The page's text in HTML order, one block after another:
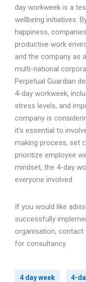
day workweek is a
wellbeing initiatives.
happiness,
productive work
and the company as
multi-national
Perpetual Guardian
4-day workweek,
stress levels, and
company is
it’s essential to
making process, set
prioritize employee
mindset, the 4-day
everyone involved.
If you would like
successfully
organisation, contact
for consultancy.
4 day week 4-